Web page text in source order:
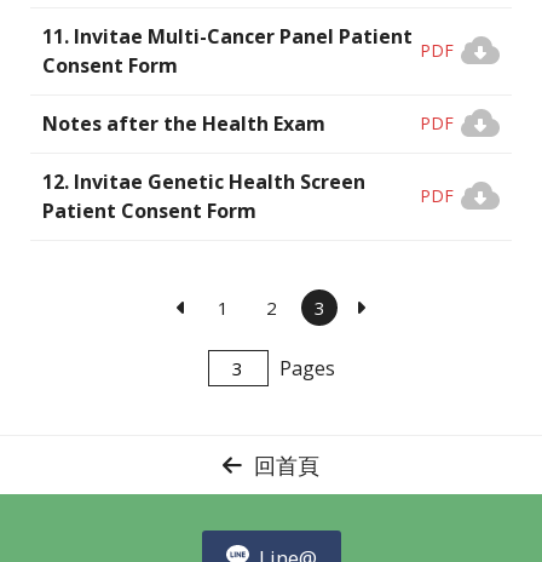
11. Invitae Multi-Cancer Panel Patient
Consent Form
PDF
Notes after the Health Exam PDF
12. Invitae Genetic Health Screen
Patient Consent Form
PDF
1 2 3
Pages
回首頁